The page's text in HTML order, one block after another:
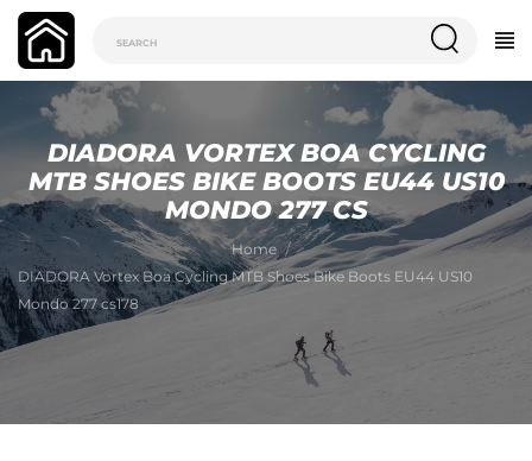
DIADORA VORTEX BOA CYCLING
MTB SHOES BIKE BOOTS EU44 US10
MONDO 277 CS
Home
DIADORA Vortex Boa Cycling MTB Shoes Bike Boots EU44 US10
Mondo 277 cs178